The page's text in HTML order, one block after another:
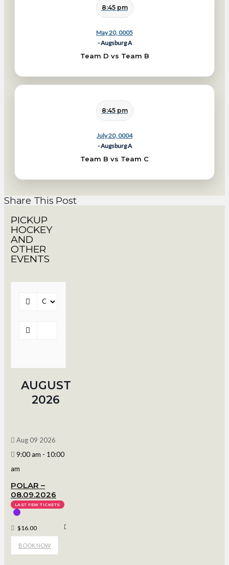
May 20, 0005
8:45 pm
- Augsburg A
Team D vs Team B
July 20, 0004
8:45 pm
- Augsburg A
Team B vs Team C
Share This Post
PICKUP
HOCKEY
AND
OTHER
EVENTS
AUGUST
2026
Aug 09 2026
9:00 am - 10:00
am
POLAR –
08.09.2026
LAST FEW TICKETS
$16.00
BOOK NOW